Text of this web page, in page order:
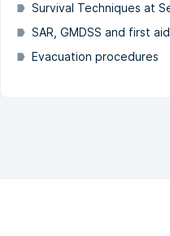
Survival Techniques at
SAR, GMDSS and first
Evacuation procedures